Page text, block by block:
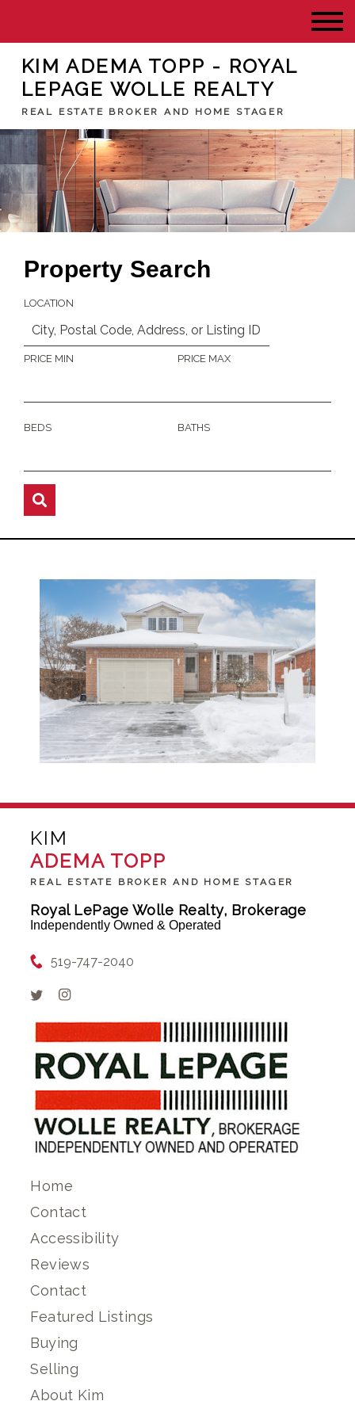
KIM ADEMA TOPP - ROYAL
LEPAGE WOLLE REALTY
REAL ESTATE BROKER AND HOME STAGER
Property Search
LOCATION
PRICE MIN PRICE MAX
BEDS BATHS
KIM
ADEMA TOPP
REAL ESTATE BROKER AND HOME STAGER
Royal LePage Wolle Realty, Brokerage
Independently Owned & Operated
519-747-2040
Home
Contact
Accessibility
Reviews
Contact
Featured Listings
Buying
Selling
About Kim